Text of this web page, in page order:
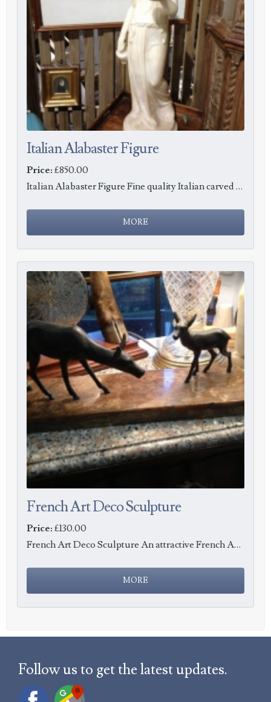
Italian Alabaster Figure
Price: £850.00
Italian Alabaster Figure Fine quality Italian carved Alabaster sculpture, c1890.
French Art Deco Sculpture
Price: £130.00
French Art Deco Sculpture An attractive French Art Deco sculpture of a doe and fawn in Spelter o...
Follow us to get the latest updates.